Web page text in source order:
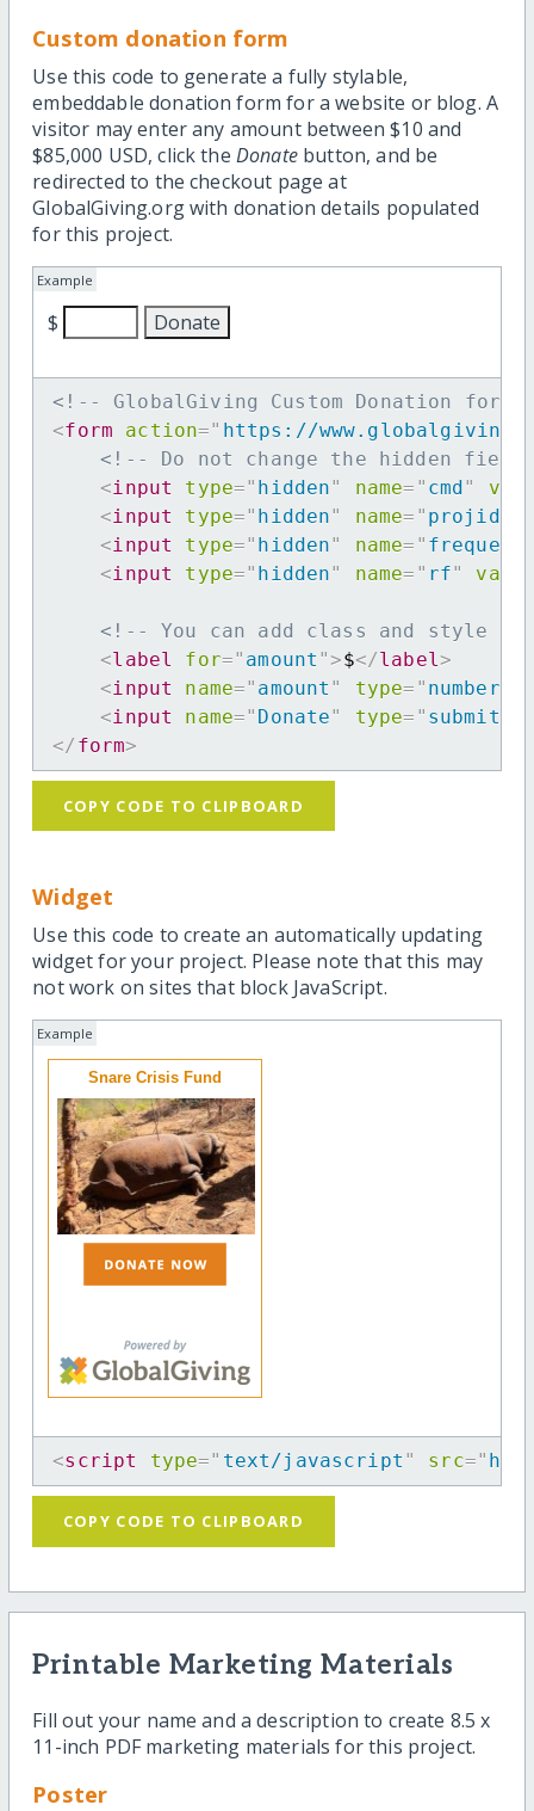
Custom donation form
Use this code to generate a fully stylable,
embeddable donation form for a website or blog. A
visitor may enter any amount between $10 and
$85,000 USD, click the Donatebutton, and be
redirected to the checkout page at
GlobalGiving.org with donation details populated
for this project.
Example
$
<!-- GlobalGiving Custom Donation
<form action=" https://
<!-- Do not change the hidden
<input type=" hidden" name= " cmd"
<input type=" hidden" name= " projid
<input type=" hidden" name= "
<input type=" hidden" name= " rf"
<!-- You can add class and style
<label for=" amount ">$</label >
<input name=" amount " type= " number
<input name=" Donate" type= " submit
</ form>
COPY CODE TO CLIPBOARD
Widget
Use this code to create an automatically updating
widget for your project. Please note that this may
not work on sites that block JavaScript.
Example
Snare Crisis Fund
<script type=" text/javascript " src="
COPY CODE TO CLIPBOARD
Printable Marketing Materials
Fill out your name and a description to create 8.5 x
11-inch PDF marketing materials for this project.
Poster